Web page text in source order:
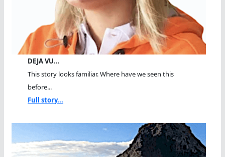
DEJA VU…
This story looks familiar. Where have we seen this
before...
Full story...